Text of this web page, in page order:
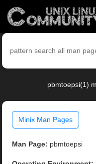
pbmtoepsi(1)
Minix Man Pages
Man Page: pbmtoepsi